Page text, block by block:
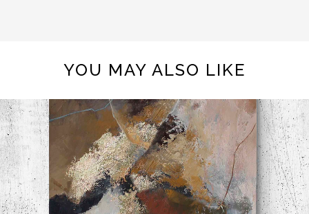
YOU MAY ALSO LIKE